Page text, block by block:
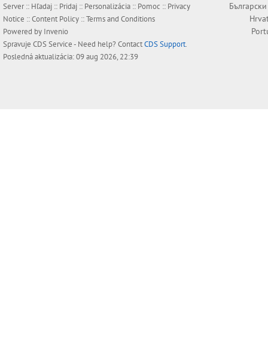
Server :: Hľadaj :: Pridaj :: Personalizácia :: Pomoc :: Privacy
Notice ::Content Policy ::Terms and Conditions
Powered by Invenio
Spravuje CDS Service- Need help? ContactCDS Support.
Posledná aktualizácia: 09 aug 2026, 22:39
Български